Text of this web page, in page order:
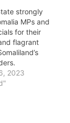
strongly
MPs and
for their
flagrant
2023